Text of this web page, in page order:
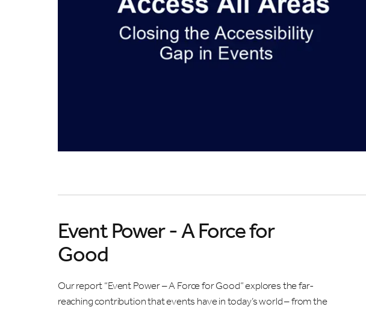
Event Power - A Force for
Good
Our report “Event Power – A Force for Good” explores the far-
reaching contribution that events have in today’s world – from the